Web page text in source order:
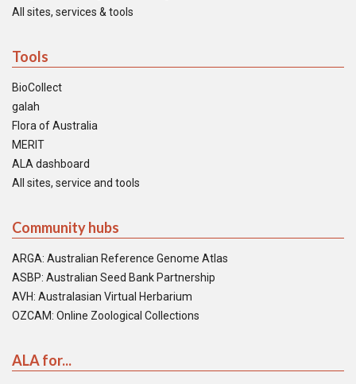
All sites, services & tools
Tools
BioCollect
galah
Flora of Australia
MERIT
ALA dashboard
All sites, service and tools
Community hubs
ARGA: Australian Reference Genome Atlas
ASBP: Australian Seed Bank Partnership
AVH: Australasian Virtual Herbarium
OZCAM: Online Zoological Collections
ALA for...